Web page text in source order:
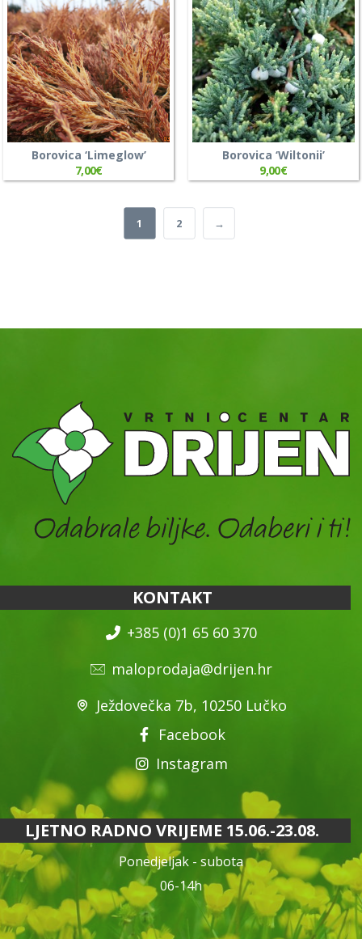
Borovica ‘Limeglow’
7,00€
Borovica ‘Wiltonii’
9,00€
1 2 →
KONTAKT
+385 (0)1 65 60 370
maloprodaja@drijen.hr
Ježdovečka 7b, 10250 Lučko
Facebook
Instagram
LJETNO RADNO VRIJEME 15.06.-23.08.
Ponedjeljak - subota
06-14h